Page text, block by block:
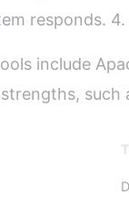
responds.
include
such